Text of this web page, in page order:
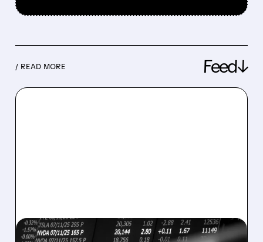
/ READ MORE Feed↓
08/07/2026 · 5:04 PM